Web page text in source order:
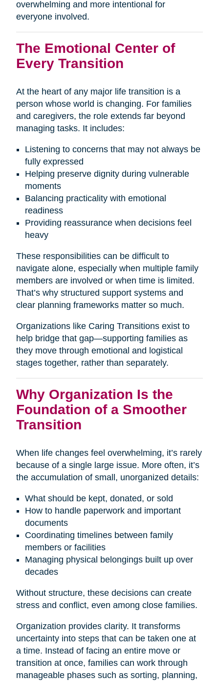
overwhelming and more intentional for
everyone involved.
The Emotional Center of
Every Transition
At the heart of any major life transition is a
person whose world is changing. For families
and caregivers, the role extends far beyond
managing tasks. It includes:
Listening to concerns that may not always be
fully expressed
Helping preserve dignity during vulnerable
moments
Balancing practicality with emotional
readiness
Providing reassurance when decisions feel
heavy
These responsibilities can be difficult to
navigate alone, especially when multiple family
members are involved or when time is limited.
That’s why structured support systems and
clear planning frameworks matter so much.
Organizations like Caring Transitions exist to
help bridge that gap—supporting families as
they move through emotional and logistical
stages together, rather than separately.
Why Organization Is the
Foundation of a Smoother
Transition
When life changes feel overwhelming, it’s rarely
because of a single large issue. More often, it’s
the accumulation of small, unorganized details:
What should be kept, donated, or sold
How to handle paperwork and important
documents
Coordinating timelines between family
members or facilities
Managing physical belongings built up over
decades
Without structure, these decisions can create
stress and conflict, even among close families.
Organization provides clarity. It transforms
uncertainty into steps that can be taken one at
a time. Instead of facing an entire move or
transition at once, families can work through
manageable phases such as sorting, planning,